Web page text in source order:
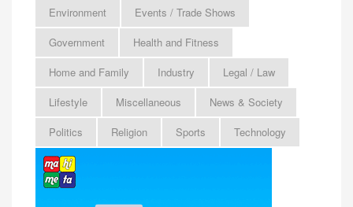
Environment
Events / Trade Shows
Government
Health and Fitness
Home and Family
Industry
Legal / Law
Lifestyle
Miscellaneous
News & Society
Politics
Religion Sports Technology